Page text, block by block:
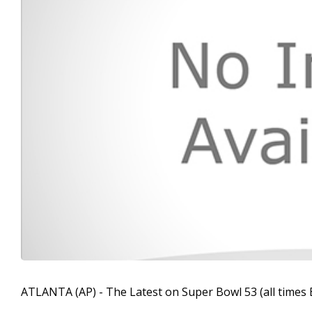
ATLANTA (AP) - The Latest on Super Bowl 53 (all times